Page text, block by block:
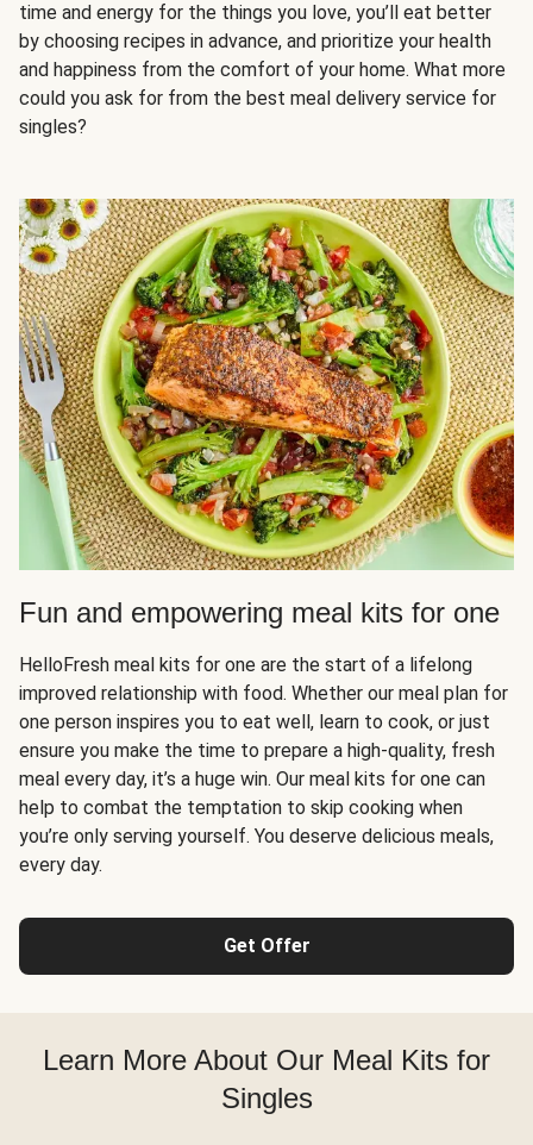
time and energy for the things you love, you’ll eat better
by choosing recipes in advance, and prioritize your health
and happiness from the comfort of your home. What more
could you ask for from the best meal delivery service for
singles?
Fun and empowering meal kits for one
HelloFresh meal kits for one are the start of a lifelong
improved relationship with food. Whether our meal plan for
one person inspires you to eat well, learn to cook, or just
ensure you make the time to prepare a high-quality, fresh
meal every day, it’s a huge win. Our meal kits for one can
help to combat the temptation to skip cooking when
you’re only serving yourself. You deserve delicious meals,
every day.
Get Offer
Learn More About Our Meal Kits for
Singles